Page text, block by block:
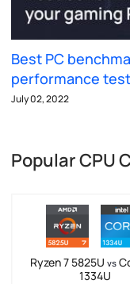
Best PC
performance
July 02, 2022
Popular CPU
Ryzen 7 5825U vs
1334U